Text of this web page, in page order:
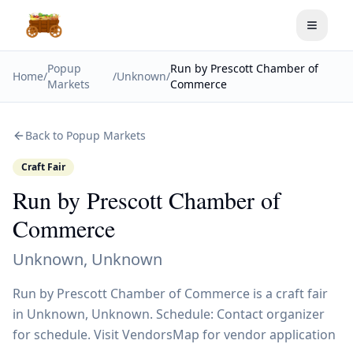
Toggle
Home/
Popup
Markets
/Unknown/
Run by Prescott Chamber of
Commerce
Back to Popup Markets
Craft Fair
Run by Prescott Chamber of
Commerce
Unknown, Unknown
Run by Prescott Chamber of Commerce is a craft fair
in Unknown, Unknown. Schedule: Contact organizer
for schedule. Visit VendorsMap for vendor application